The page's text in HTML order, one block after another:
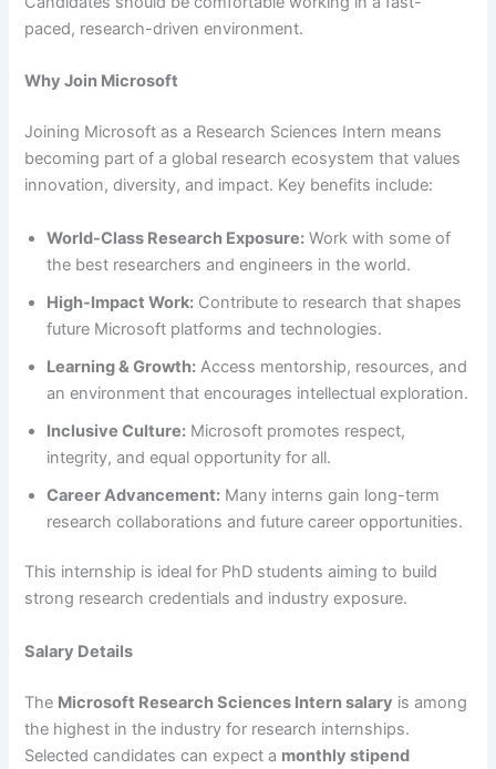
paced, research-driven environment.
Why Join Microsoft
Joining Microsoft as a Research Sciences Intern means
becoming part of a global research ecosystem that values
innovation, diversity, and impact. Key benefits include:
World-Class Research Exposure: Work with some of
the best researchers and engineers in the world.
High-Impact Work: Contribute to research that shapes
future Microsoft platforms and technologies.
Learning & Growth: Access mentorship, resources, and
an environment that encourages intellectual exploration.
Inclusive Culture: Microsoft promotes respect,
integrity, and equal opportunity for all.
Career Advancement: Many interns gain long-term
research collaborations and future career opportunities.
This internship is ideal for PhD students aiming to build
strong research credentials and industry exposure.
Salary Details
The Microsoft Research Sciences Intern salary is among
the highest in the industry for research internships.
Selected candidates can expect a monthly stipend